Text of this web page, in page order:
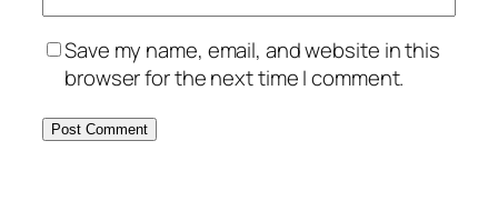
Save my name, email, and website in this
browser for the next time I comment.